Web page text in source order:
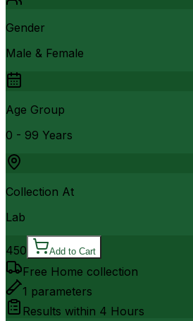
Gender
Male & Female
Age Group
0 - 99 Years
Collection At
Lab
450 Add to Cart
Free Home collection
1 parameters
Results within 4 Hours